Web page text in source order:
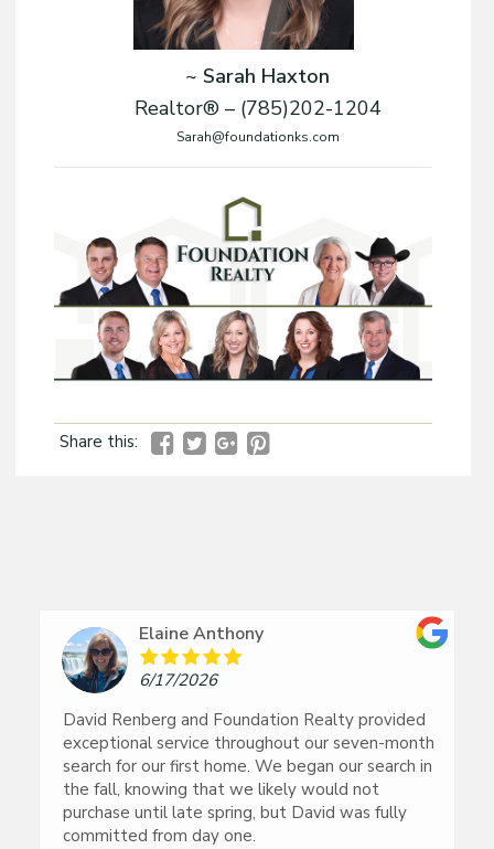
~ Sarah Haxton
Realtor® – (785)202-1204
Sarah@foundationks.com
Share this:
Elaine Anthony
6/17/2026
David Renberg and Foundation Realty provided
exceptional service throughout our seven-month
search for our first home. We began our search in
the fall, knowing that we likely would not
purchase until late spring, but David was fully
committed from day one.